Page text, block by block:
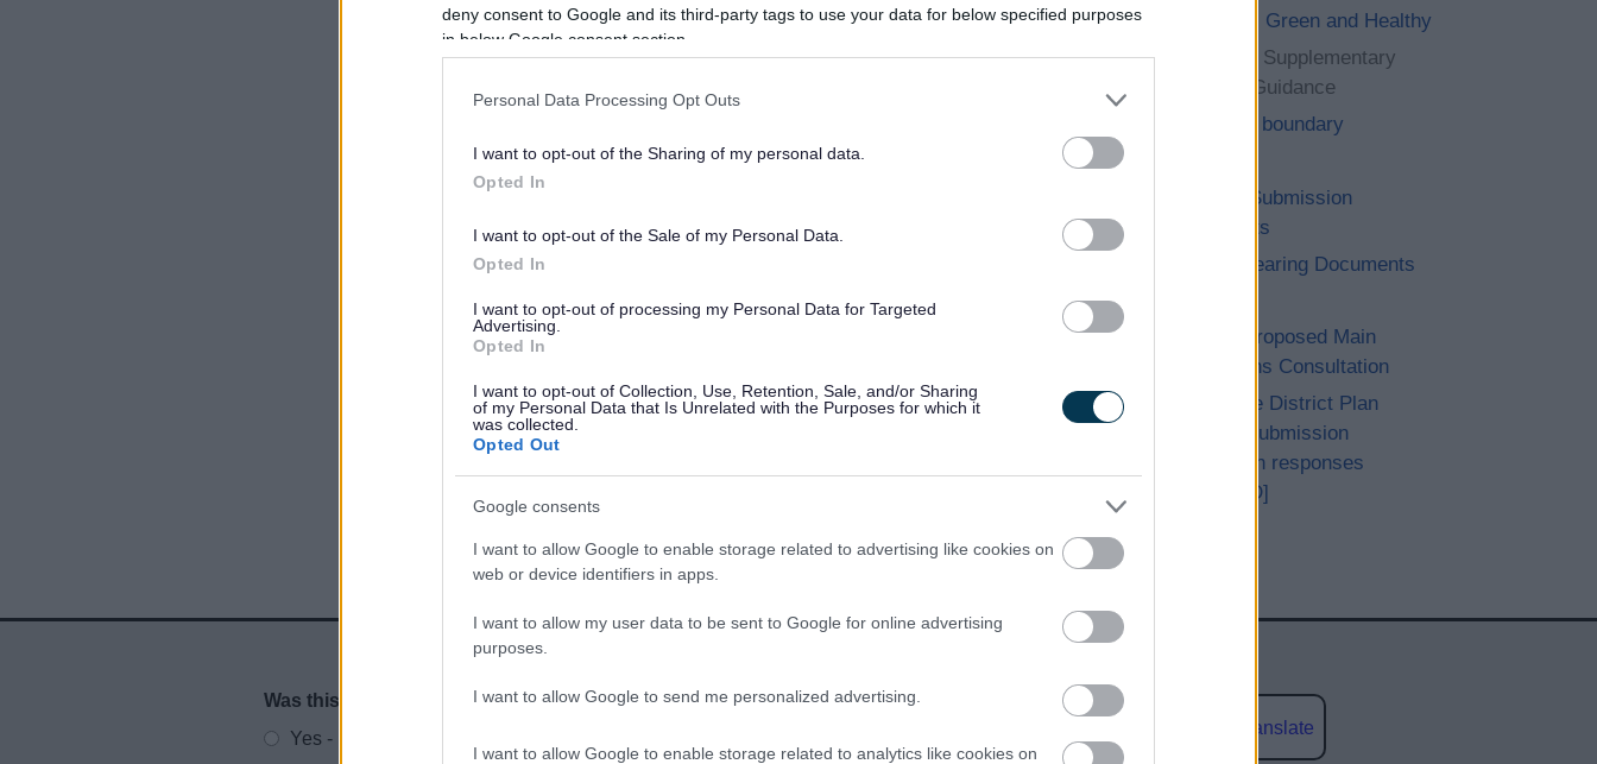
deny consent to Google and its third-party tags to use your data for below specified purposes
in below Google consent section.
Personal Data Processing Opt Outs
I want to opt-out of the Sharing of my personal data.
Opted In
I want to opt-out of the Sale of my Personal Data.
Opted In
I want to opt-out of processing my Personal Data for Targeted
Advertising.
Opted In
I want to opt-out of Collection, Use, Retention, Sale, and/or Sharing
of my Personal Data that Is Unrelated with the Purposes for which it
was collected.
Opted Out
Google consents
I want to allow Google to enable storage related to advertising like cookies on
web or device identifiers in apps.
I want to allow my user data to be sent to Google for online advertising
purposes.
I want to allow Google to send me personalized advertising.
I want to allow Google to enable storage related to analytics like cookies on
10. Clean, Green and Healthy
11. Saved Supplementary
Planning Guidance
12. Cross boundary
14. Post Submission
Documents
15. Pre Hearing Documents
Achieved Proposed Main
Modifications Consultation
Bromsgrove District Plan
Proposed Submission
Consultation responses
[ARCHIVED]
Website feedback
Was this page useful?
*
Yes - It was useful
Translate